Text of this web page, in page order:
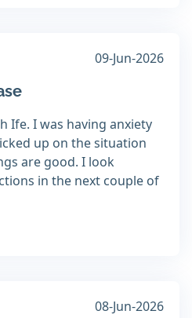
09-Jun-2026
Ife. I was having anxiety
up on the situation
are good. I look
in the next couple of
08-Jun-2026